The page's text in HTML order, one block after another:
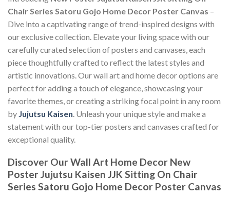
Chair Series Satoru Gojo Home Decor Poster Canvas –
Dive into a captivating range of trend-inspired designs with
our exclusive collection. Elevate your living space with our
carefully curated selection of posters and canvases, each
piece thoughtfully crafted to reflect the latest styles and
artistic innovations. Our wall art and home decor options are
perfect for adding a touch of elegance, showcasing your
favorite themes, or creating a striking focal point in any room
by Jujutsu Kaisen . Unleash your unique style and make a
statement with our top-tier posters and canvases crafted for
exceptional quality.
Discover Our Wall Art Home Decor New
Poster Jujutsu Kaisen JJK Sitting On Chair
Series Satoru Gojo Home Decor Poster Canvas